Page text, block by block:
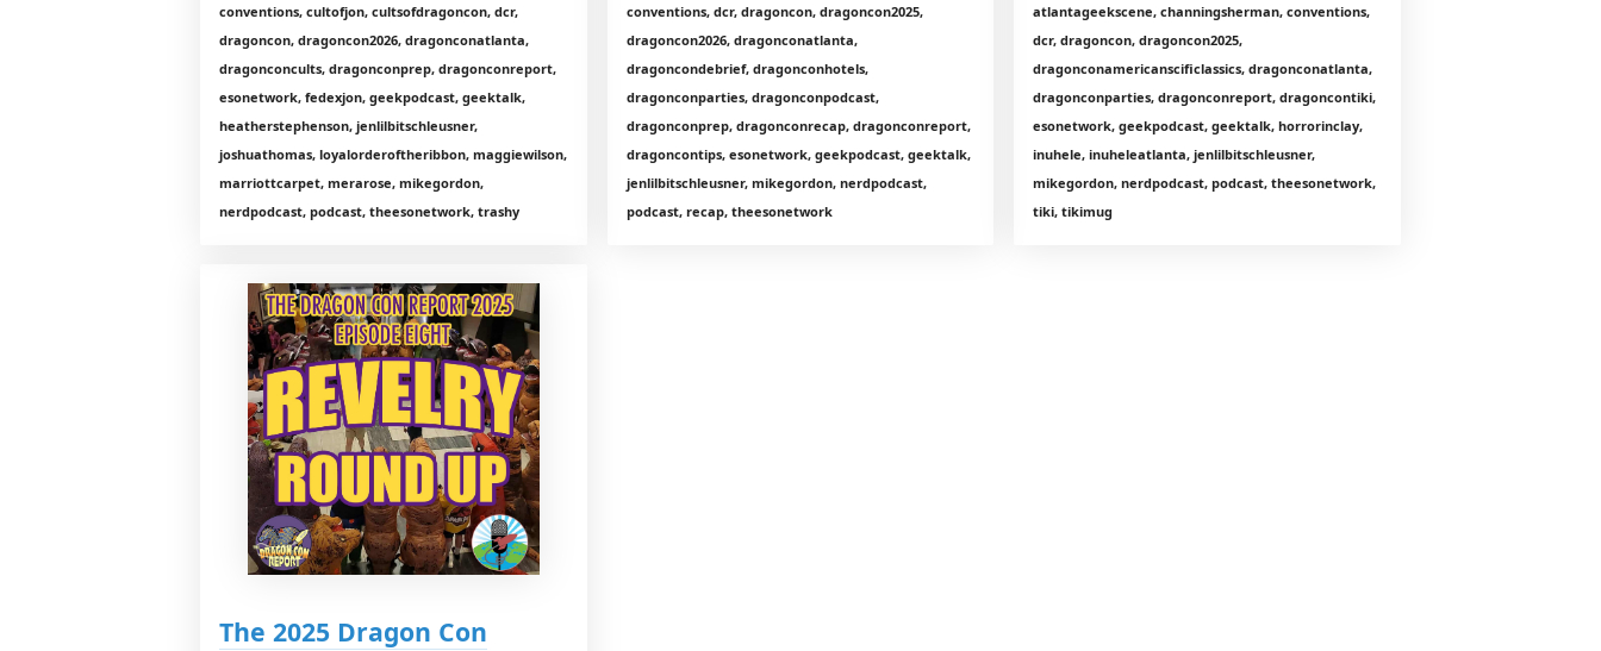
conventions, cultofjon, cultsofdragoncon, dcr,
dragoncon, dragoncon2026, dragonconatlanta,
dragonconcults, dragonconprep, dragonconreport,
esonetwork, fedexjon, geekpodcast, geektalk,
heatherstephenson, jenlilbitschleusner,
joshuathomas, loyalorderoftheribbon, maggiewilson,
marriottcarpet, merarose, mikegordon,
nerdpodcast, podcast, theesonetwork, trashy
conventions, dcr, dragoncon, dragoncon2025,
dragoncon2026, dragonconatlanta,
dragoncondebrief, dragonconhotels,
dragonconparties, dragonconpodcast,
dragonconprep, dragonconrecap, dragonconreport,
dragoncontips, esonetwork, geekpodcast, geektalk,
jenlilbitschleusner, mikegordon, nerdpodcast,
podcast, recap, theesonetwork
atlantageekscene, channingsherman, conventions,
dcr, dragoncon, dragoncon2025,
dragonconamericanscificlassics, dragonconatlanta,
dragonconparties, dragonconreport, dragoncontiki,
esonetwork, geekpodcast, geektalk, horrorinclay,
inuhele, inuheleatlanta, jenlilbitschleusner,
mikegordon, nerdpodcast, podcast, theesonetwork,
tiki, tikimug
The 2025 Dragon Con